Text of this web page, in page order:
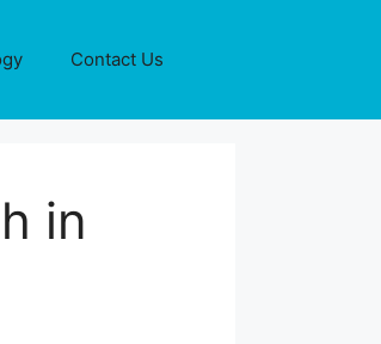
Contact Us
in